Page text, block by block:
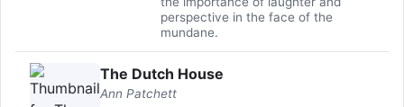
perspective in the face of the
mundane.
The Dutch House
Ann Patchett